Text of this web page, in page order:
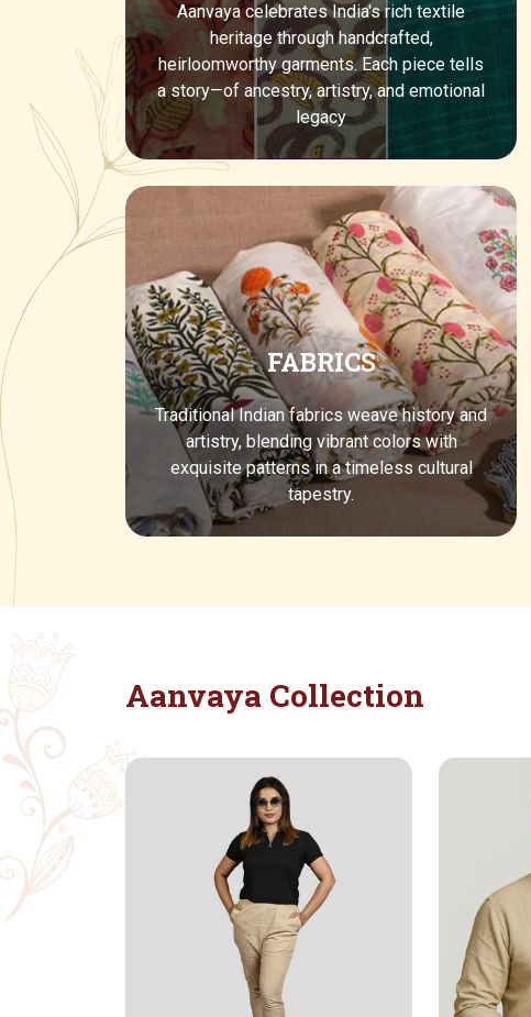
Aanvaya celebrates India's rich textile
heritage through handcrafted,
heirloomworthy garments. Each piece tells
a story—of ancestry, artistry, and emotional
legacy
FABRICS
Traditional Indian fabrics weave history and
artistry, blending vibrant colors with
exquisite patterns in a timeless cultural
tapestry.
Aanvaya Collection